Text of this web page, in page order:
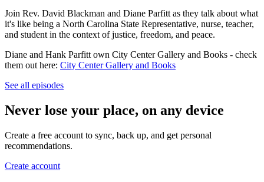
Join Rev. David Blackman and Diane Parfitt as they talk about what
it's like being a North Carolina State Representative, nurse, teacher,
and student in the context of justice, freedom, and peace.
Diane and Hank Parfitt own City Center Gallery and Books - check
them out here: City Center Gallery and Books
See all episodes
Never lose your place, on any device
Create a free account to sync, back up, and get personal
recommendations.
Create account